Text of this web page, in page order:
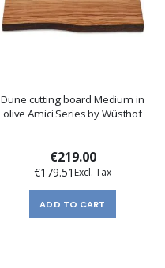
Dune cutting board Medium in
olive Amici Series by Wüsthof
€219.00
€179.51
ADD TO CART